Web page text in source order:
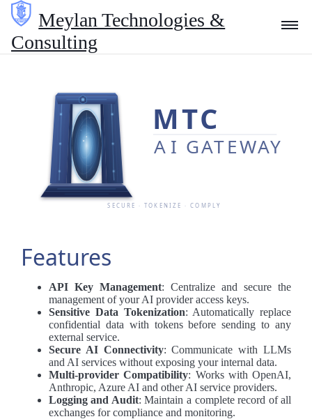
Meylan Technologies &
Consulting
Consulting
Contact
Features
API Key Management: Centralize and secure the
management of your AI provider access keys.
Sensitive Data Tokenization: Automatically replace
confidential data with tokens before sending to any
external service.
Secure AI Connectivity: Communicate with LLMs
and AI services without exposing your internal data.
Multi-provider Compatibility: Works with OpenAI,
Anthropic, Azure AI and other AI service providers.
Logging and Audit: Maintain a complete record of all
exchanges for compliance and monitoring.